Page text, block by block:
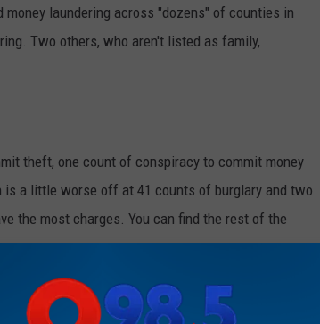
laundering across "dozens" of counties in
Two others, who aren't listed as family,
theft, one count of conspiracy to commit money
is a little worse off at 41 counts of burglary and two
the most charges. You can find the rest of the
Q98.5 NEWSLETTER